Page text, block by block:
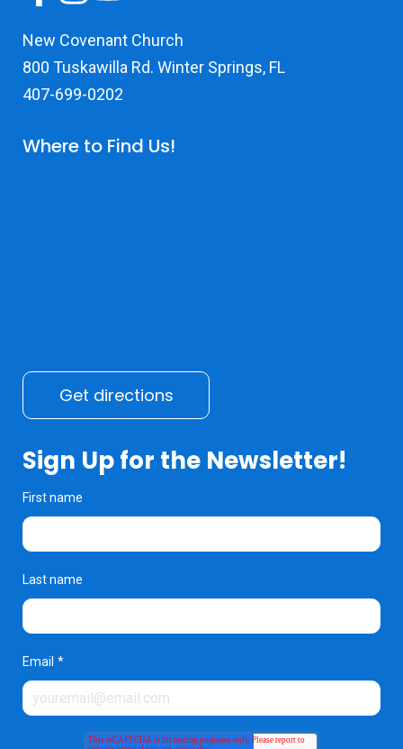
New Covenant Church
800 Tuskawilla Rd. Winter Springs, FL
407-699-0202
Where to Find Us!
Get directions
Sign Up for the Newsletter!
First name
Last name
Email *